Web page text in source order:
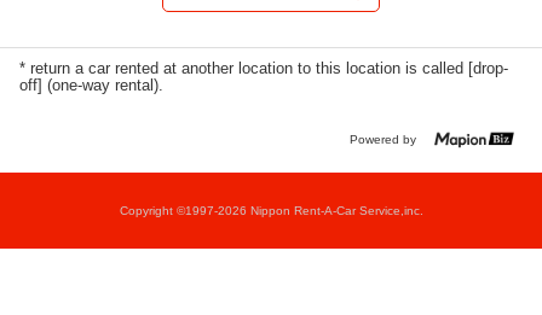
* return a car rented at another location to this location is called [drop-
off] (one-way rental).
Powered by
Copyright ©1997-2026 Nippon Rent-A-Car Service,inc.